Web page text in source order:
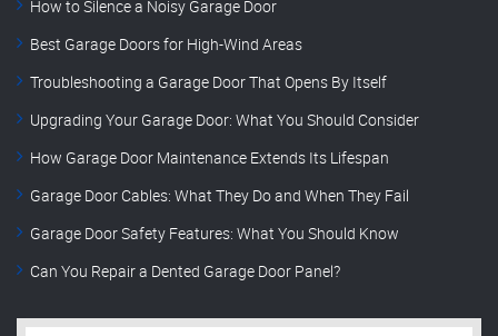
How to Silence a Noisy Garage Door
Best Garage Doors for High-Wind Areas
Troubleshooting a Garage Door That Opens By Itself
Upgrading Your Garage Door: What You Should Consider
How Garage Door Maintenance Extends Its Lifespan
Garage Door Cables: What They Do and When They Fail
Garage Door Safety Features: What You Should Know
Can You Repair a Dented Garage Door Panel?